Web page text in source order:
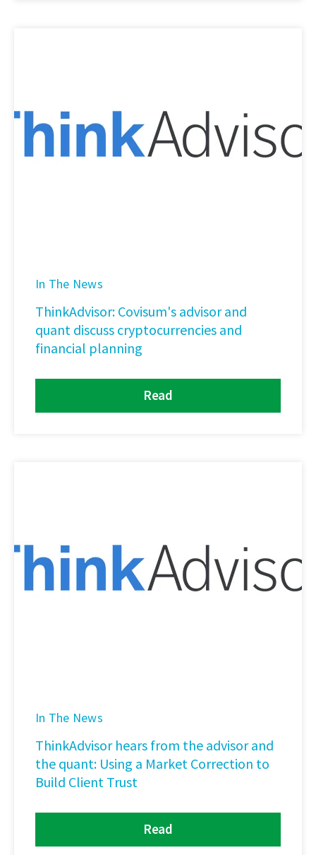
In The News
ThinkAdvisor: Covisum's advisor and
quant discuss cryptocurrencies and
financial planning
Read
In The News
ThinkAdvisor hears from the advisor and
the quant: Using a Market Correction to
Build Client Trust
Read